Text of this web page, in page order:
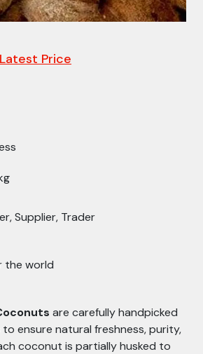
Price
Supplier, Trader
the world
are carefully handpicked
ensure natural freshness, purity,
coconut is partially husked to